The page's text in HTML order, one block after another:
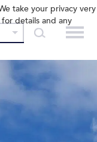
take your privacy very
details and any